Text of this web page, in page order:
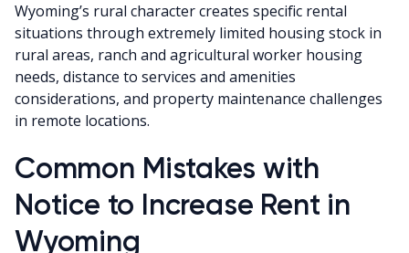
Wyoming’s rural character creates specific rental
situations through extremely limited housing stock in
rural areas, ranch and agricultural worker housing
needs, distance to services and amenities
considerations, and property maintenance challenges
in remote locations.
Common Mistakes with
Notice to Increase Rent in
Wyoming